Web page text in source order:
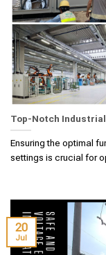
Top-Notch
Ensuring the optimal
settings is crucial for
20
Jul